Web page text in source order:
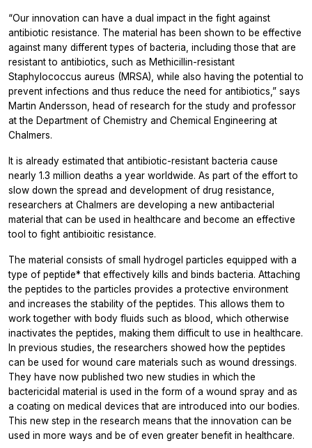
“Our innovation can have a dual impact in the fight against
antibiotic resistance. The material has been shown to be effective
against many different types of bacteria, including those that are
resistant to antibiotics, such as Methicillin-resistant
Staphylococcus aureus (MRSA), while also having the potential to
prevent infections and thus reduce the need for antibiotics,” says
Martin Andersson, head of research for the study and professor
at the Department of Chemistry and Chemical Engineering at
Chalmers.
It is already estimated that antibiotic-resistant bacteria cause
nearly 1.3 million deaths a year worldwide. As part of the effort to
slow down the spread and development of drug resistance,
researchers at Chalmers are developing a new antibacterial
material that can be used in healthcare and become an effective
tool to fight antibioitic resistance.
The material consists of small hydrogel particles equipped with a
type of peptide* that effectively kills and binds bacteria. Attaching
the peptides to the particles provides a protective environment
and increases the stability of the peptides. This allows them to
work together with body fluids such as blood, which otherwise
inactivates the peptides, making them difficult to use in healthcare.
In previous studies, the researchers showed how the peptides
can be used for wound care materials such as wound dressings.
They have now published two new studies in which the
bactericidal material is used in the form of a wound spray and as
a coating on medical devices that are introduced into our bodies.
This new step in the research means that the innovation can be
used in more ways and be of even greater benefit in healthcare.